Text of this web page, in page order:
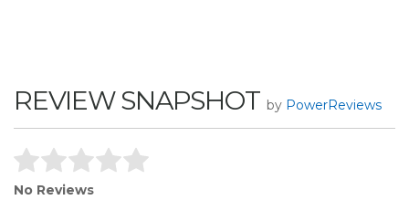
REVIEW SNAPSHOT by PowerReviews
No Reviews